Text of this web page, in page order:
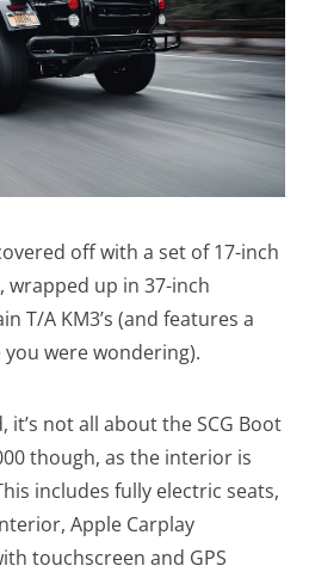
off with a set of 17-inch
wrapped up in 37-inch
T/A KM3’s (and features a
were wondering).
not all about the SCG Boot
though, as the interior is
includes fully electric seats,
Apple Carplay
touchscreen and GPS